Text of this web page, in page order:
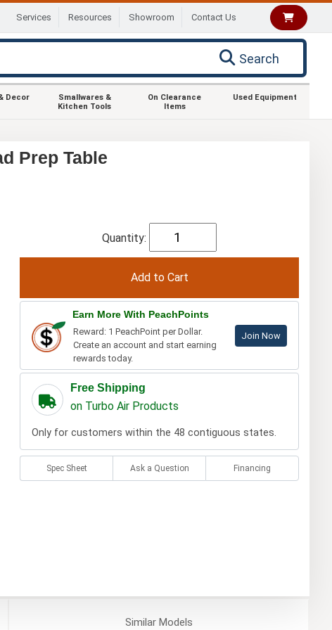
Services Resources Showroom Contact Us
Search
Decor
Smallwares &
Kitchen Tools
On Clearance
Items
Used Equipment
Prep Table
Quantity:
Earn More With PeachPoints
Reward: 1 PeachPoint per Dollar.
Create an account and start earning
rewards today.
Join Now
Free Shipping
on Turbo Air Products
Only for customers within the 48 contiguous states.
Spec Sheet Ask a Question Financing
SimilarModels